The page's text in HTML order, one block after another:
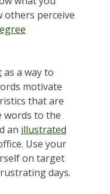
others perceive
as a way to
motivate
that are
words to the
an illustrated
Use your
on target
days.